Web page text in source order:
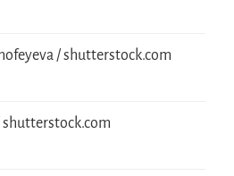
/ shutterstock.com
shutterstock.com